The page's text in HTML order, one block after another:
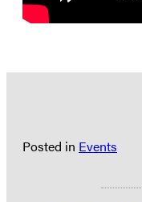
Posted in Events